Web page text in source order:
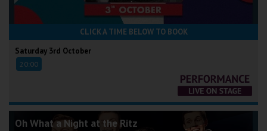
CLICK A TIME BELOW TO BOOK
Saturday 3rd October
20:00
Oh What a Night at the Ritz